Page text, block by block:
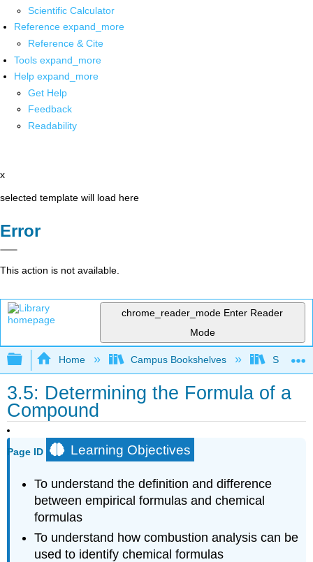
Scientific Calculator
Reference expand_more
Reference & Cite
Tools expand_more
Help expand_more
Get Help
Feedback
Readability
x
selected template will load here
Error
This action is not available.
chrome_reader_mode Enter Reader
Mode
Expand/collapse global hierarchy
Home Campus Bookshelves Solano
3.5: Determining the Formula of a
Compound
Page ID Learning Objectives
To understand the definition and difference
between empirical formulas and chemical
formulas
To understand how combustion analysis can be
used to identify chemical formulas